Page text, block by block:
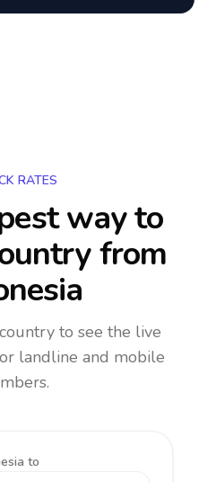
RATES
way to
from
to see the live
landline and mobile
to